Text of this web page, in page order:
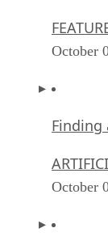
October
Finding
October